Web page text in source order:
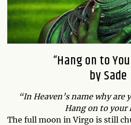
“Hang on to
by Sade
“In Heaven’s name why are
Hang on to your
The full moon in Virgo is still